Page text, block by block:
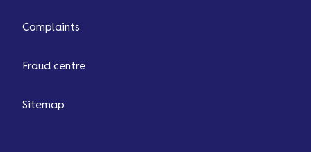
Complaints
Fraud centre
Sitemap